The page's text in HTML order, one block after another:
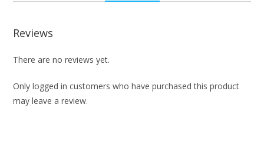
Reviews
There are no reviews yet.
Only logged in customers who have purchased this product
may leave a review.